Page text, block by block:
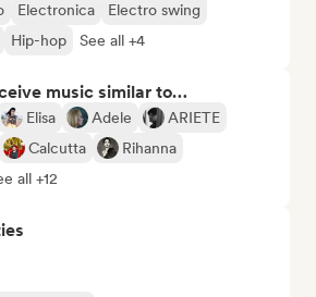
Electronica
Electro swing
Hip-hop See all +4
music similar to…
Elisa Adele
ARIETE
Calcutta
Rihanna
all +12